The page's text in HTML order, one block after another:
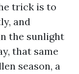
trick is to
and
the sunlight
that same
season, a